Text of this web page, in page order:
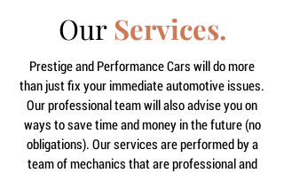
OurServices.
Prestige and Performance Cars will do more
than just fix your immediate automotive issues.
Our professional team will also advise you on
ways to save time and money in the future (no
obligations). Our services are performed by a
team of mechanics that are professional and